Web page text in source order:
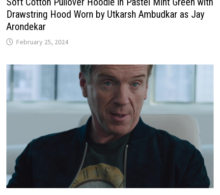
Drawstring Hood Worn by Utkarsh Ambudkar as Jay
Arondekar
February 25, 2024